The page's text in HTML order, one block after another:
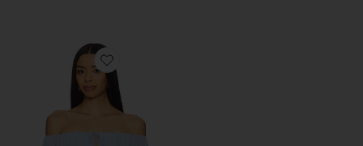
Favorite Dallas Top